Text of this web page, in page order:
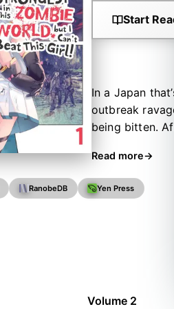
Start
In a Japan
outbreak
being bitten.
But after
showed you
begins
Read more
RanobeDB Yen Press
Volume 2